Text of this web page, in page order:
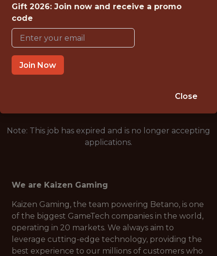
FULLTIME
OFFICE
WITH EXPERIENCE
ATHENS, GREECE
Note: This job has expired and is no longer accepting
applications.
We are Kaizen Gaming
Kaizen Gaming, the team powering Betano, is one
of the biggest GameTech companies in the world,
operating in 20 markets. We always aim to
leverage cutting-edge technology, providing the
best experience to our millions of customers who
Gift 2026: Join now and receive a promo
code
Join Now
Close